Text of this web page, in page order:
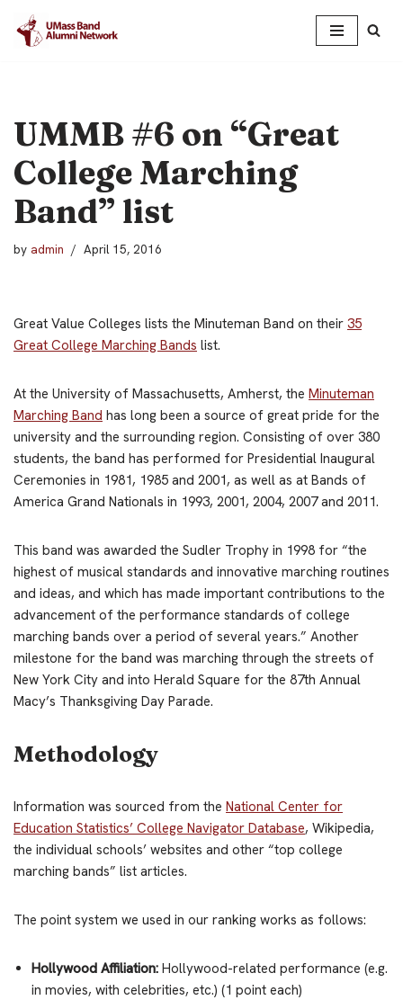
Skip
UMMB #6 on “Great
College Marching
Band” list
by admin April 15, 2016
Great Value Colleges lists the Minuteman Band on their 35
Great College Marching Bands list.
At the University of Massachusetts, Amherst, the Minuteman
Marching Band has long been a source of great pride for the
university and the surrounding region. Consisting of over 380
students, the band has performed for Presidential Inaugural
Ceremonies in 1981, 1985 and 2001, as well as at Bands of
America Grand Nationals in 1993, 2001, 2004, 2007 and 2011.
This band was awarded the Sudler Trophy in 1998 for “the
highest of musical standards and innovative marching routines
and ideas, and which has made important contributions to the
advancement of the performance standards of college
marching bands over a period of several years.” Another
milestone for the band was marching through the streets of
New York City and into Herald Square for the 87th Annual
Macy’s Thanksgiving Day Parade.
Methodology
Information was sourced from the National Center for
Education Statistics’ College Navigator Database, Wikipedia,
the individual schools’ websites and other “top college
marching bands” list articles.
The point system we used in our ranking works as follows:
Hollywood Affiliation: Hollywood-related performance (e.g.
in movies, with celebrities, etc.) (1 point each)